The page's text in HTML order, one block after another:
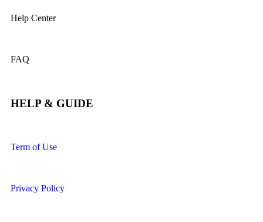
Help Center
FAQ
HELP & GUIDE
Term of Use
Privacy Policy